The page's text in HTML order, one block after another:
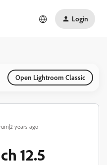
Login
Open Lightroom Classic
years ago
12.5